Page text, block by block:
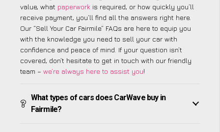
value, what paperwork is required, or how quickly you’ll
receive payment, you’ll find all the answers right here.
Our “Sell Your Car Fairmile” FAQs are here to equip you
with the knowledge you need to sell your car with
confidence and peace of mind. If your question isn’t
covered, don’t hesitate to get in touch with our friendly
team – we’re always here to assist you!
What types of cars does CarWave buy in
Fairmile?